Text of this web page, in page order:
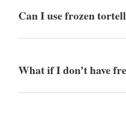
Can I use frozen
What if I don’t have